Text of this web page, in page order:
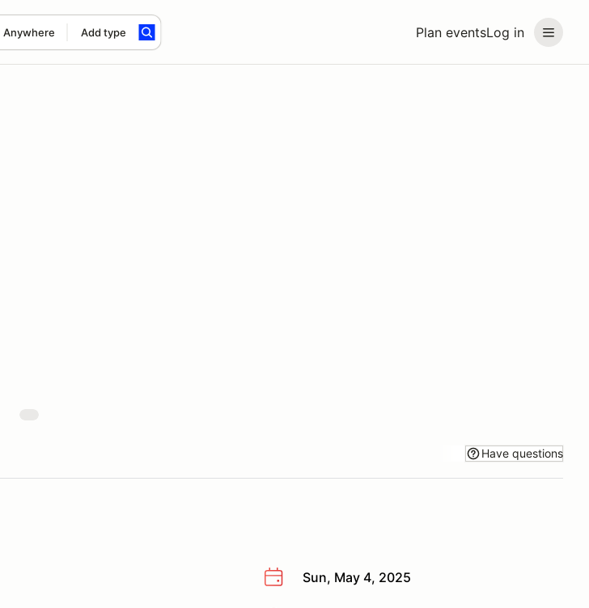
Plan eventsLog in
Anywhere Add type
Have questions
Sun, May 4, 2025